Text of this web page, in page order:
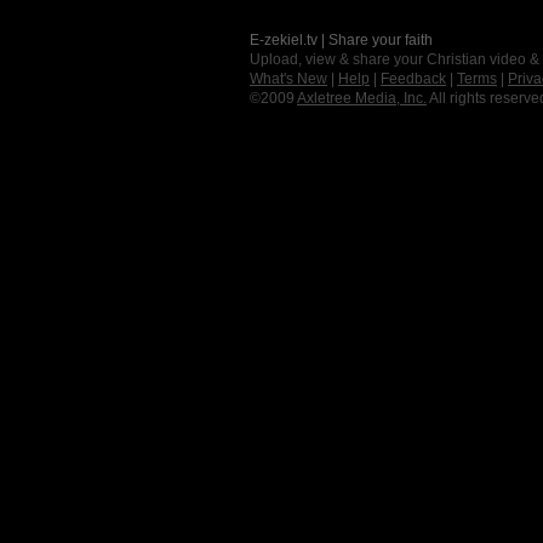
E-zekiel.tv | Share your faith
Upload, view & share your Christian video
What's New
Help Feedback Terms
©2009 Axletree Media, Inc. All rights